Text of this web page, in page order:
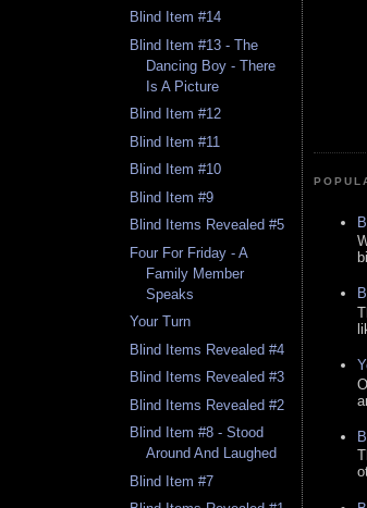
Blind Item #14
Blind Item #13 - The
Dancing Boy - There
Is A Picture
Blind Item #12
Blind Item #11
Blind Item #10
Blind Item #9
Blind Items Revealed #5
Four For Friday - A
Family Member
Speaks
Your Turn
Blind Items Revealed #4
Blind Items Revealed #3
Blind Items Revealed #2
Blind Item #8 - Stood
Around And Laughed
Blind Item #7